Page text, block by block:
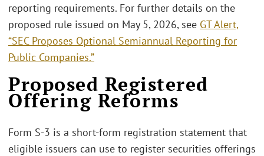
reporting requirements. For further details on the
proposed rule issued on May 5, 2026, see GT Alert,
“SEC Proposes Optional Semiannual Reporting for
Public Companies.”
Proposed Registered
Offering Reforms
Form S-3 is a short-form registration statement that
eligible issuers can use to register securities offerings